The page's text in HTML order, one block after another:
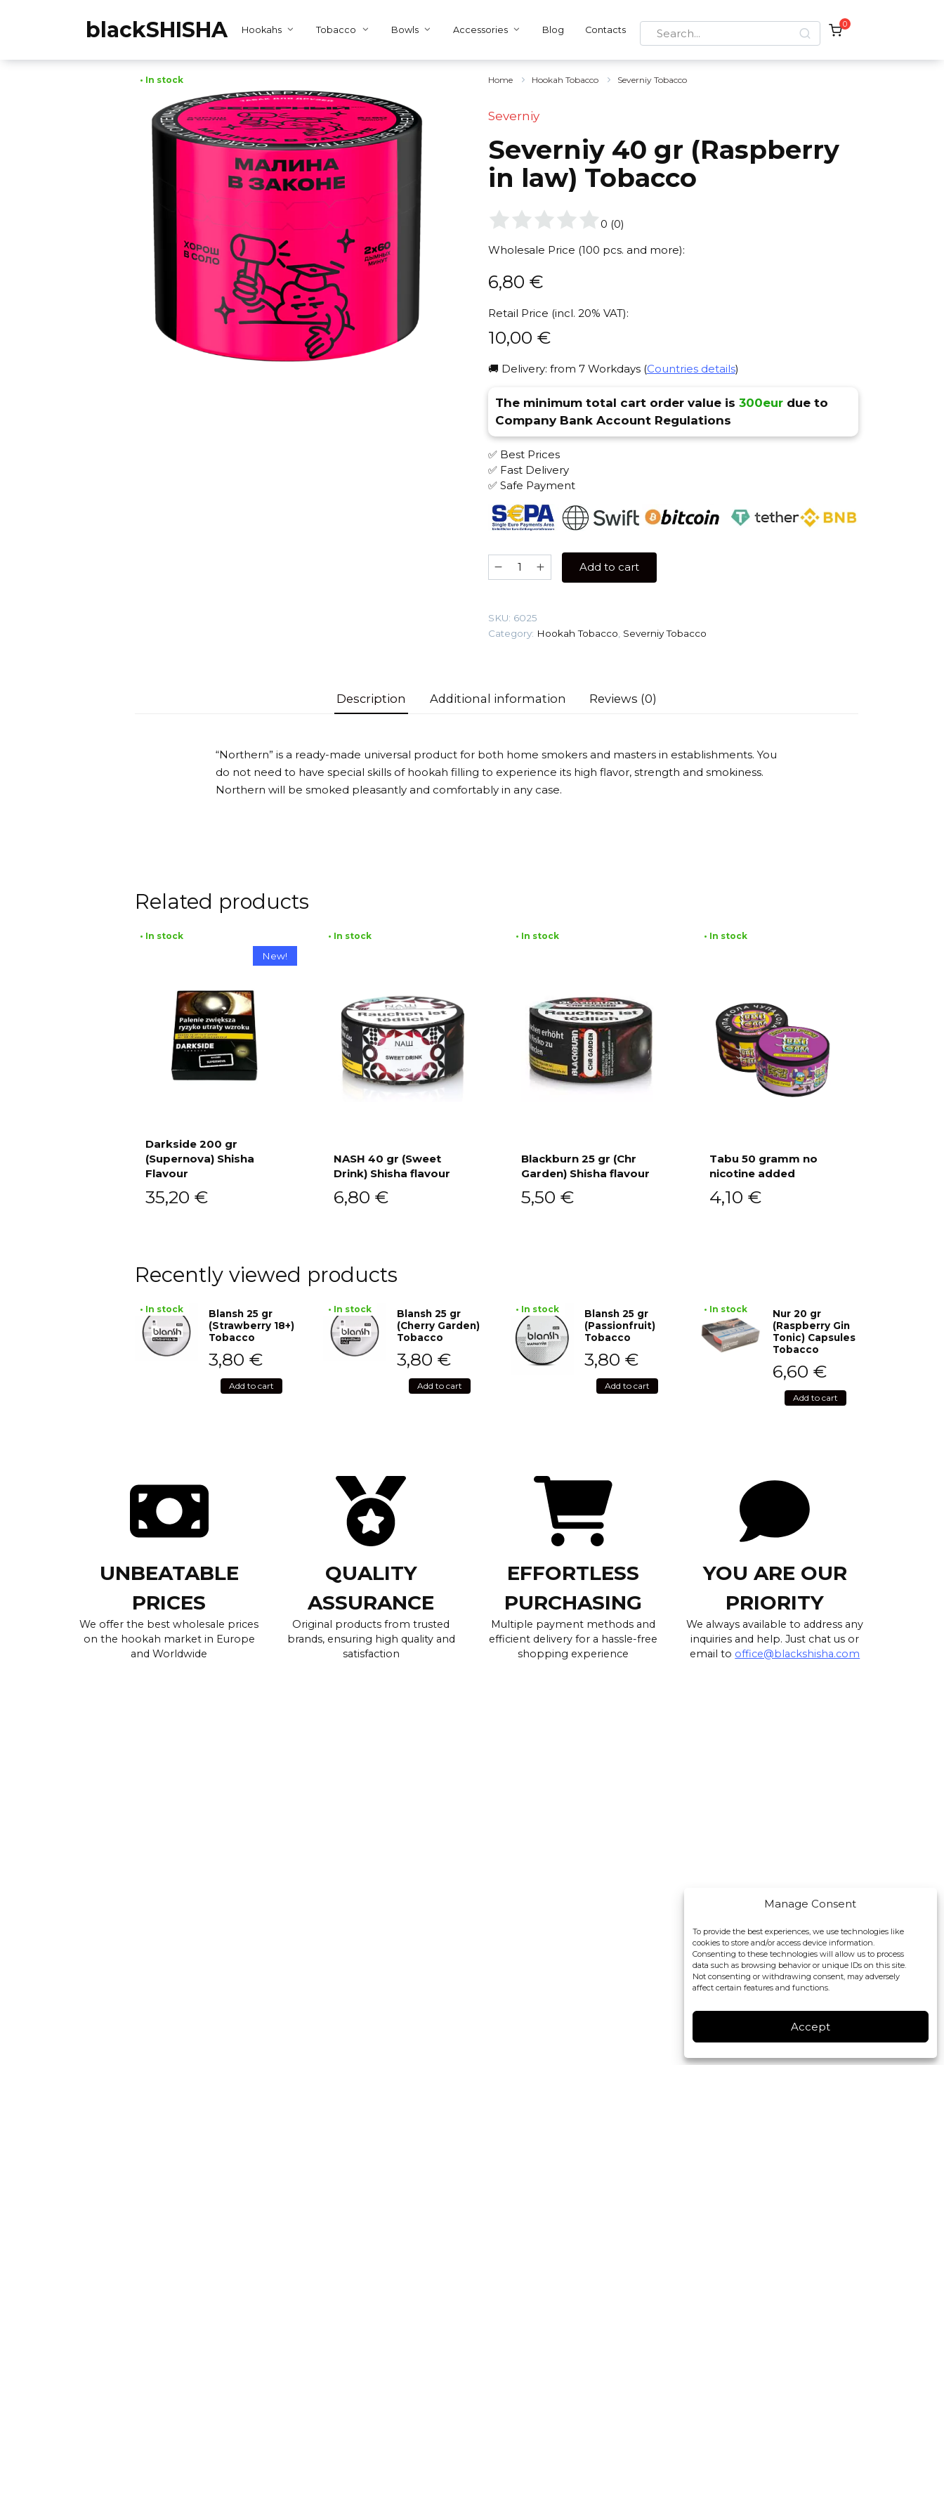
Manage Consent
To provide the best experiences, we use technologies like
cookies to store and/or access device information.
Consenting to these technologies will allow us to process
data such as browsing behavior or unique IDs on this site.
Not consenting or withdrawing consent, may adversely
affect certain features and functions.
Accept
blackSHISHA Hookahs Tobacco Bowls Accessories Blog Contacts
Search
for:
0
• In stock Home Hookah Tobacco Severniy Tobacco
Severniy
Severniy 40 gr (Raspberry
in law) Tobacco
0 (0)
Wholesale Price (100 pcs. and more):
6,80 €
Retail Price (incl. 20% VAT):
10,00 €
🚚 Delivery: from 7 Workdays (Countries details)
The minimum total cart order value is 300eurdue to
Company Bank Account Regulations
✅ Best Prices
✅ Fast Delivery
✅ Safe Payment
Severniy
40
in
law)
Add to cart
SKU: 6025
Category: Hookah Tobacco Severniy Tobacco
Description Additional information Reviews (0)
“Northern” is a ready-made universal product for both home smokers and masters in establishments. You
do not need to have special skills of hookah filling to experience its high flavor, strength and smokiness.
Northern will be smoked pleasantly and comfortably in any case.
Related products
New!
• In stock
Darkside 200 gr
(Supernova) Shisha
Flavour
35,20 €
• In stock
NASH 40 gr (Sweet
Drink) Shisha flavour
6,80 €
• In stock
Blackburn 25 gr (Chr
Garden) Shisha flavour
5,50 €
• In stock
Tabu 50 gramm no
nicotine added
4,10 €
Recently viewed products
• In stock
Blansh 25 gr
(Strawberry 18+)
Tobacco
3,80 €
Add to cart
• In stock
Blansh 25 gr
(Cherry Garden)
Tobacco
3,80 €
Add to cart
• In stock
Blansh 25 gr
(Passionfruit)
Tobacco
3,80 €
Add to cart
• In stock
Nur 20 gr
(Raspberry Gin
Tonic) Capsules
Tobacco
6,60 €
Add to cart
UNBEATABLE
PRICES
We offer the best wholesale prices
on the hookah market in Europe
and Worldwide
QUALITY
ASSURANCE
Original products from trusted
brands, ensuring high quality and
satisfaction
EFFORTLESS
PURCHASING
Multiple payment methods and
efficient delivery for a hassle-free
shopping experience
YOU ARE OUR
PRIORITY
We always available to address any
inquiries and help. Just chat us or
email to office@blackshisha.com